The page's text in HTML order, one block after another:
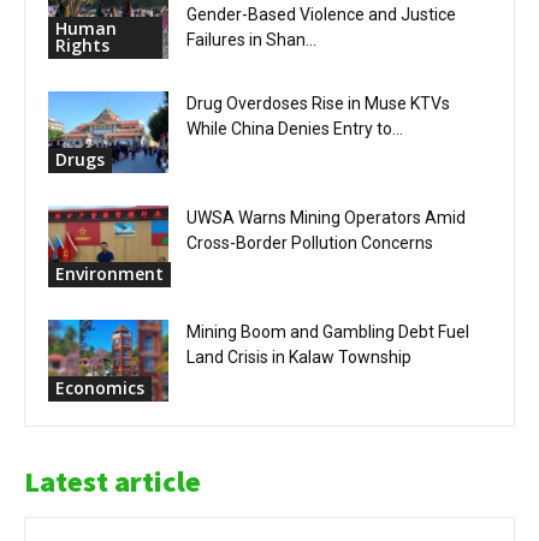
Human
Rights
Gender-Based Violence and Justice
Failures in Shan...
Drugs
Drug Overdoses Rise in Muse KTVs
While China Denies Entry to...
Environment
UWSA Warns Mining Operators Amid
Cross-Border Pollution Concerns
Economics
Mining Boom and Gambling Debt Fuel
Land Crisis in Kalaw Township
Latest article